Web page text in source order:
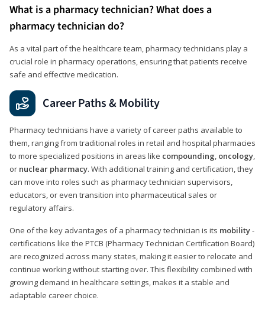
What is a pharmacy technician? What does a
pharmacy technician do?
As a vital part of the healthcare team, pharmacy technicians play a
crucial role in pharmacy operations, ensuring that patients receive
safe and effective medication.
Career Paths & Mobility
Pharmacy technicians have a variety of career paths available to
them, ranging from traditional roles in retail and hospital pharmacies
to more specialized positions in areas like compounding, oncology,
or nuclear pharmacy. With additional training and certification, they
can move into roles such as pharmacy technician supervisors,
educators, or even transition into pharmaceutical sales or
regulatory affairs.
One of the key advantages of a pharmacy technician is its mobility-
certifications like the PTCB (Pharmacy Technician Certification Board)
are recognized across many states, making it easier to relocate and
continue working without starting over. This flexibility combined with
growing demand in healthcare settings, makes it a stable and
adaptable career choice.